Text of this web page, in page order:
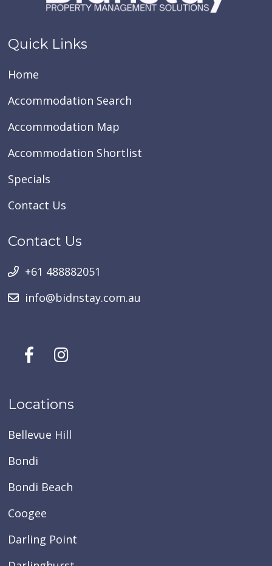
Quick Links
Home
Accommodation Search
Accommodation Map
Accommodation Shortlist
Specials
Contact Us
Contact Us
+61 488882051
info@bidnstay.com.au
Locations
Bellevue Hill
Bondi
Bondi Beach
Coogee
Darling Point